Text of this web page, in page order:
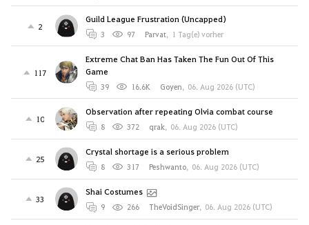
2
Guild League Frustration (Uncapped)
3 97 Parvat, 1 Tag(e) vorher
117
Extreme Chat Ban Has Taken The Fun Out Of This
Game
39 16.6K Goyen, 06. Aug 2026 (UTC)
10
Observation after repeating Olvia combat course
8 372 qrak, 06. Aug 2026 (UTC)
25
Crystal shortage is a serious problem
8 317 Peshwanto, 06. Aug 2026 (UTC)
33
Shai Costumes
9 266 TheVoidSinger, 06. Aug 2026 (UTC)